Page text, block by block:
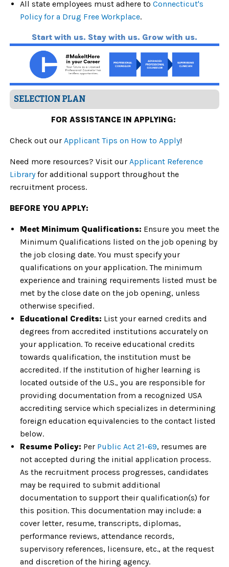
All state employees must adhere to Connecticut's
Policy for a Drug Free Workplace.
Start with us. Stay with us. Grow with us.
SELECTION PLAN
FOR ASSISTANCE IN APPLYING:
Check out our Applicant Tips on How to Apply!
Need more resources? Visit our Applicant Reference
Libraryfor additional support throughout the
recruitment process.
BEFORE YOU APPLY:
Meet Minimum Qualifications: Ensure you meet the
Minimum Qualifications listed on the job opening by
the job closing date. You must specify your
qualifications on your application. The minimum
experience and training requirements listed must be
met by the close date on the job opening, unless
otherwise specified.
Educational Credits: List your earned credits and
degrees from accredited institutions accurately on
your application. To receive educational credits
towards qualification, the institution must be
accredited. If the institution of higher learning is
located outside of the U.S., you are responsible for
providing documentation from a recognized USA
accrediting service which specializes in determining
foreign education equivalencies to the contact listed
below.
Resume Policy: Per Public Act 21-69, resumes are
not accepted during the initial application process.
As the recruitment process progresses, candidates
may be required to submit additional
documentation to support their qualification(s) for
this position. This documentation may include: a
cover letter, resume, transcripts, diplomas,
performance reviews, attendance records,
supervisory references, licensure, etc., at the request
and discretion of the hiring agency.